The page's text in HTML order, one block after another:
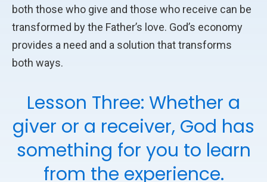
both those who give and those who receive can be
transformed by the Father’s love. God’s economy
provides a need and a solution that transforms
both ways.
Lesson Three: Whether a
giver or a receiver, God has
something for you to learn
from the experience.